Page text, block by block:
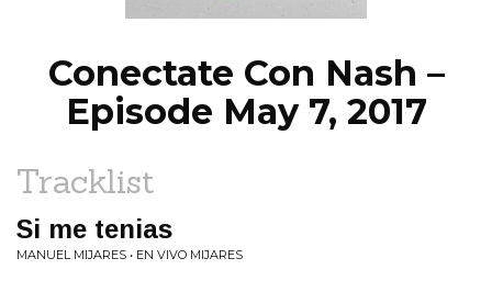
Conectate Con Nash –
Episode May 7, 2017
Tracklist
Si me tenias
MANUEL MIJARES • EN VIVO MIJARES